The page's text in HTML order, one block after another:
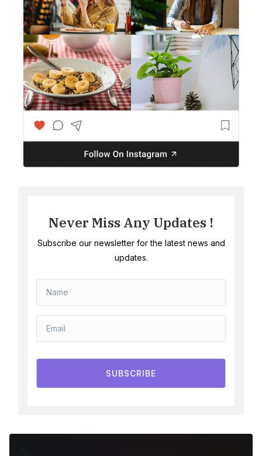
Never Miss Any Updates !
Subscribe our newsletter for the latest news and
updates.
SUBSCRIBE